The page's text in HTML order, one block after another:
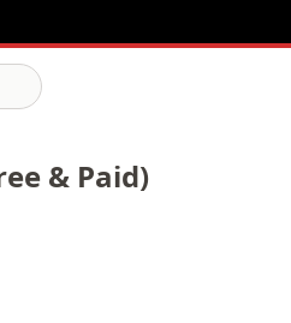
& Paid)